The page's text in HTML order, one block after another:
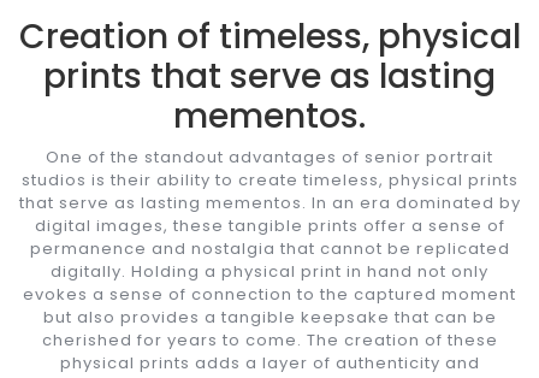
Creation of timeless, physical
prints that serve as lasting
mementos.
One of the standout advantages of senior portrait
studios is their ability to create timeless, physical prints
that serve as lasting mementos. In an era dominated by
digital images, these tangible prints offer a sense of
permanence and nostalgia that cannot be replicated
digitally. Holding a physical print in hand not only
evokes a sense of connection to the captured moment
but also provides a tangible keepsake that can be
cherished for years to come. The creation of these
physical prints adds a layer of authenticity and